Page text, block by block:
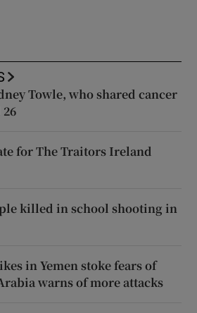
Towle, who shared cancer
for The Traitors Ireland
killed in school shooting in
in Yemen stoke fears of
warns of more attacks